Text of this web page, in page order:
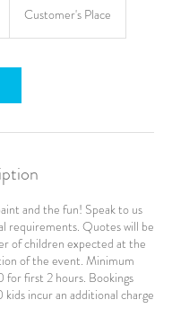
Customer's Place
and the fun! Speak to us
requirements. Quotes will be
of children expected at the
of the event. Minimum
for first 2 hours. Bookings
incur an additional charge